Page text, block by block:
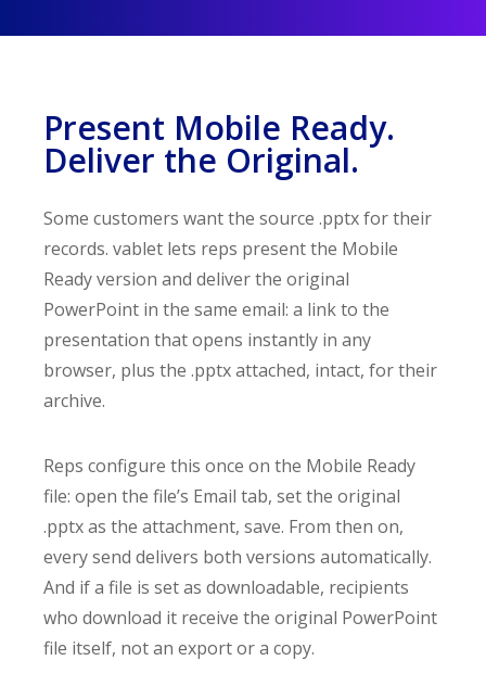
Present Mobile Ready.
Deliver the Original.
Some customers want the source .pptx for their
records. vablet lets reps present the Mobile
Ready version and deliver the original
PowerPoint in the same email: a link to the
presentation that opens instantly in any
browser, plus the .pptx attached, intact, for their
archive.
Reps configure this once on the Mobile Ready
file: open the file’s Email tab, set the original
.pptx as the attachment, save. From then on,
every send delivers both versions automatically.
And if a file is set as downloadable, recipients
who download it receive the original PowerPoint
file itself, not an export or a copy.